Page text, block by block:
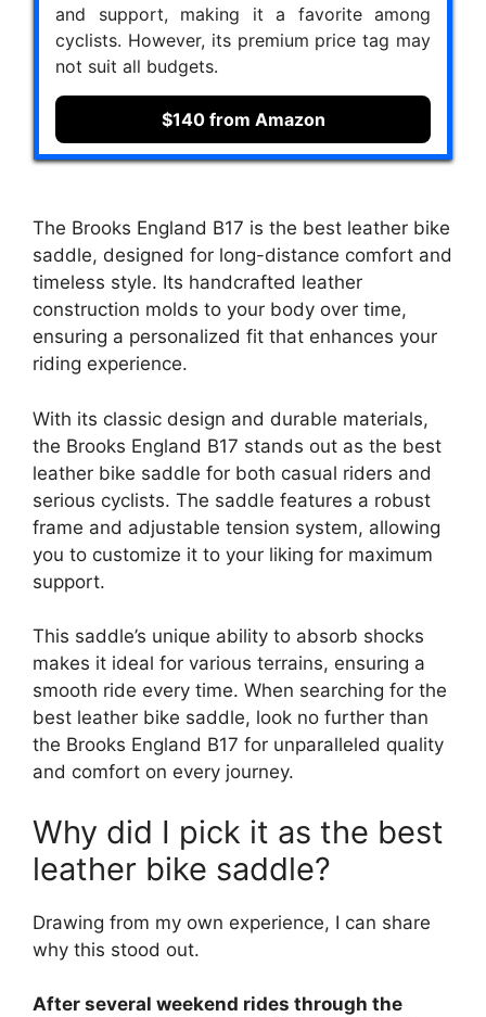
and support, making it a favorite among
cyclists. However, its premium price tag may
not suit all budgets.
$140 from Amazon
The Brooks England B17 is the best leather bike
saddle, designed for long-distance comfort and
timeless style. Its handcrafted leather
construction molds to your body over time,
ensuring a personalized fit that enhances your
riding experience.
With its classic design and durable materials,
the Brooks England B17 stands out as the best
leather bike saddle for both casual riders and
serious cyclists. The saddle features a robust
frame and adjustable tension system, allowing
you to customize it to your liking for maximum
support.
This saddle’s unique ability to absorb shocks
makes it ideal for various terrains, ensuring a
smooth ride every time. When searching for the
best leather bike saddle, look no further than
the Brooks England B17 for unparalleled quality
and comfort on every journey.
Why did I pick it as the best
leather bike saddle?
Drawing from my own experience, I can share
why this stood out.
After several weekend rides through the